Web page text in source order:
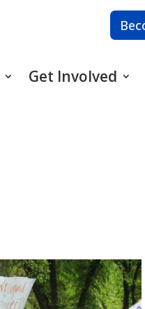
Get Involved